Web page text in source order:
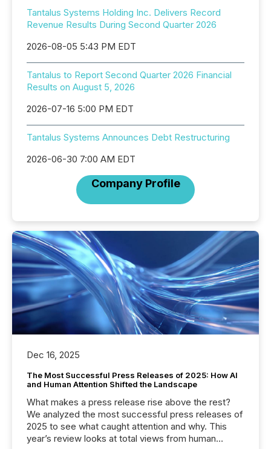
Tantalus Systems Holding Inc. Delivers Record
Revenue Results During Second Quarter 2026
2026-08-05 5:43 PM EDT
Tantalus to Report Second Quarter 2026 Financial
Results on August 5, 2026
2026-07-16 5:00 PM EDT
Tantalus Systems Announces Debt Restructuring
2026-06-30 7:00 AM EDT
Company Profile
Dec 16, 2025
The Most Successful Press Releases of 2025: How AI
and Human Attention Shifted the Landscape
What makes a press release rise above the rest?
We analyzed the most successful press releases of
2025 to see what caught attention and why. This
year’s review looks at total views from human